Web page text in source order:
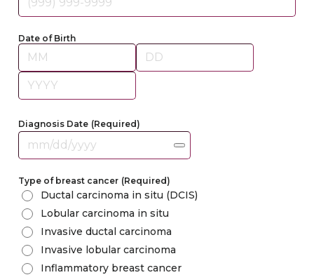
Date of Birth
Month
Diagnosis Date (Required)
Type of breast cancer (Required)
Ductal carcinoma in situ (DCIS)
Lobular carcinoma in situ
Invasive ductal carcinoma
Invasive lobular carcinoma
Inflammatory breast cancer